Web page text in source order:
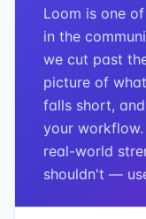
Loom is one
in the
we cut past
picture of
falls short,
your
real-world
shouldn't —